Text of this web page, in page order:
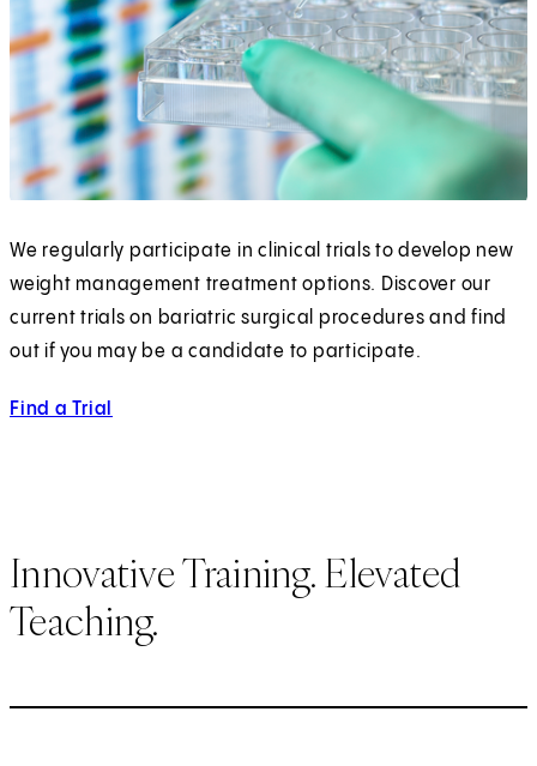
We regularly participate in clinical trials to develop new
weight management treatment options. Discover our
current trials on bariatric surgical procedures and find
out if you may be a candidate to participate.
Find a Trial
Innovative Training. Elevated
Teaching.